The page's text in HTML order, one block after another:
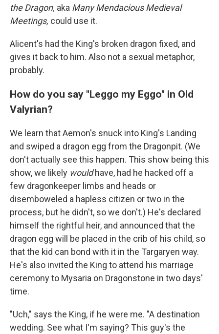
the Dragon, aka Many Mendacious Medieval
Meetings, could use it.
Alicent's had the King's broken dragon fixed, and
gives it back to him. Also not a sexual metaphor,
probably.
How do you say "Leggo my Eggo" in Old
Valyrian?
We learn that Aemon's snuck into King's Landing
and swiped a dragon egg from the Dragonpit. (We
don't actually see this happen. This show being this
show, we likely wouldhave, had he hacked off a
few dragonkeeper limbs and heads or
disemboweled a hapless citizen or two in the
process, but he didn't, so we don't.) He's declared
himself the rightful heir, and announced that the
dragon egg will be placed in the crib of his child, so
that the kid can bond with it in the Targaryen way.
He's also invited the King to attend his marriage
ceremony to Mysaria on Dragonstone in two days'
time.
"Uch," says the King, if he were me. "A destination
wedding. See what I'm saying? This guy's the